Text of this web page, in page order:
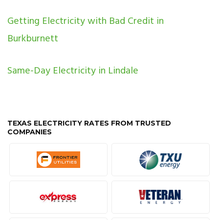
Getting Electricity with Bad Credit in
Burkburnett
Same-Day Electricity in Lindale
TEXAS ELECTRICITY RATES FROM TRUSTED
COMPANIES